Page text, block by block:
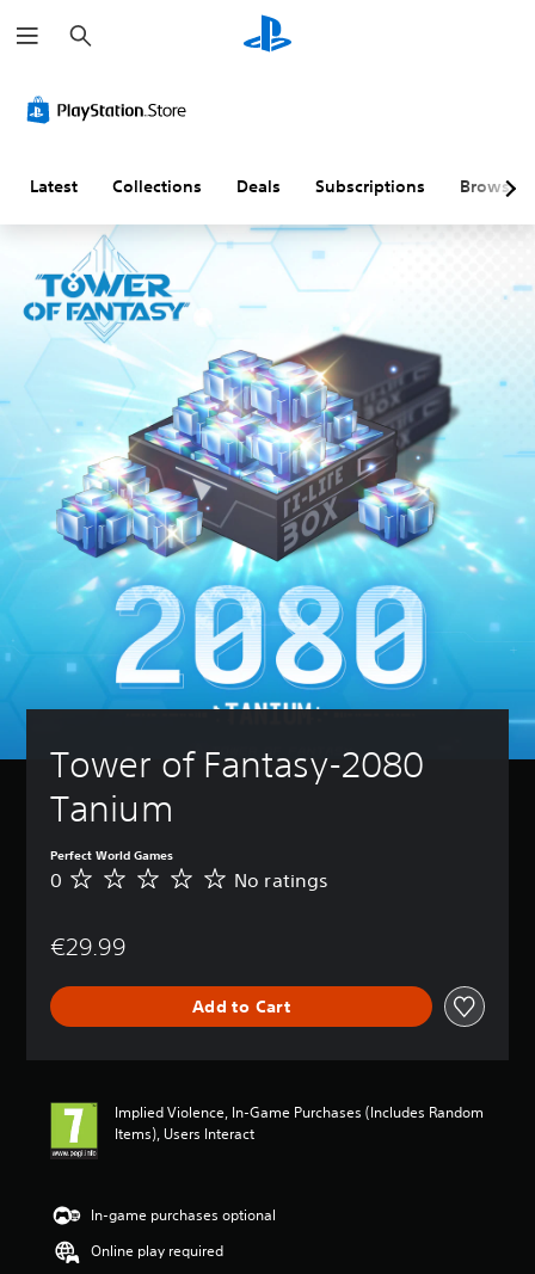
e
a
h
Latest Collections Deals Subscriptions Browse
Tower of Fantasy-2080
Tanium
Perfect World Games
N
a
n
0 No ratings
€29.99
Add to Cart
Implied Violence, In-Game Purchases (Includes Random
Items), Users Interact
In-game purchases optional
Online play required